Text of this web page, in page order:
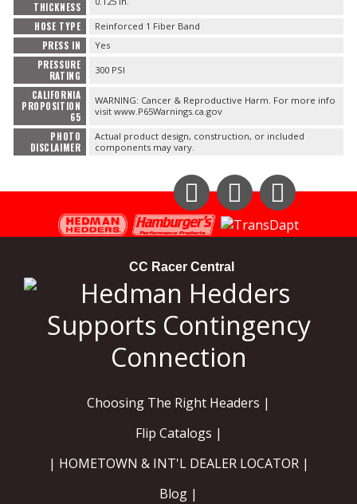
THICKNESS
HOSE TYPE Reinforced 1 Fiber Band
PRESS IN Yes
PRESSURE
RATING
300 PSI
CALIFORNIA
PROPOSITION
65
WARNING: Cancer & Reproductive Harm. For more info
visit www.P65Warnings.ca.gov
PHOTO
DISCLAIMER
Actual product design, construction, or included
components may vary.
Instagram
CC Racer Central
Choosing The Right Headers |
Flip Catalogs |
| HOMETOWN & INT'L DEALER LOCATOR |
Blog |